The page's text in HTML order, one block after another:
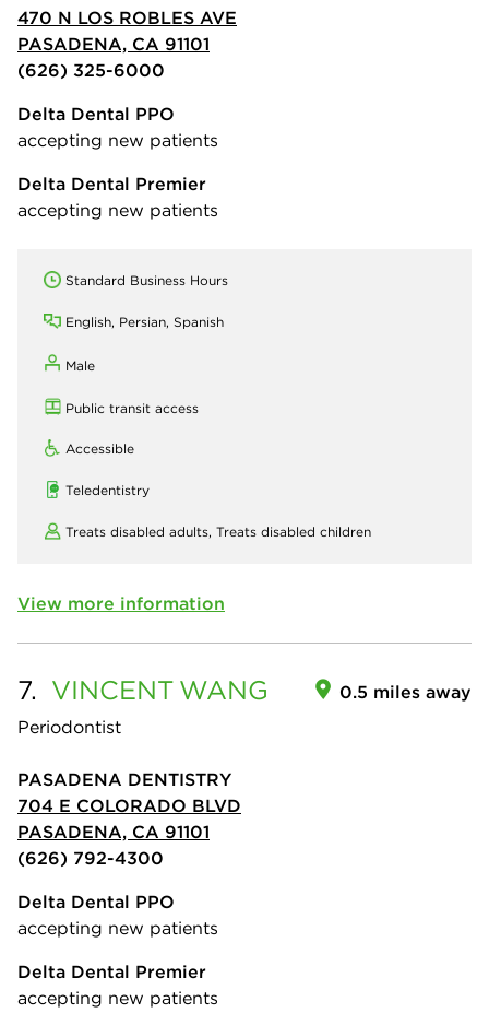
470 N LOS ROBLES AVE
PASADENA, CA 91101
(626) 325-6000
Delta Dental PPO
accepting new patients
Delta Dental Premier
accepting new patients
Standard Business Hours
English, Persian, Spanish
Male
Public transit access
Accessible
Teledentistry
Treats disabled adults, Treats disabled children
View more information
7. VINCENT WANG
Periodontist
0.5 miles away
PASADENA DENTISTRY
704 E COLORADO BLVD
PASADENA, CA 91101
(626) 792-4300
Delta Dental PPO
accepting new patients
Delta Dental Premier
accepting new patients